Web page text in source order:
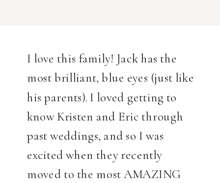
I love this family! Jack has the
most brilliant, blue eyes (just like
his parents). I loved getting to
know Kristen and Eric through
past weddings, and so I was
excited when they recently
moved to the most AMAZING